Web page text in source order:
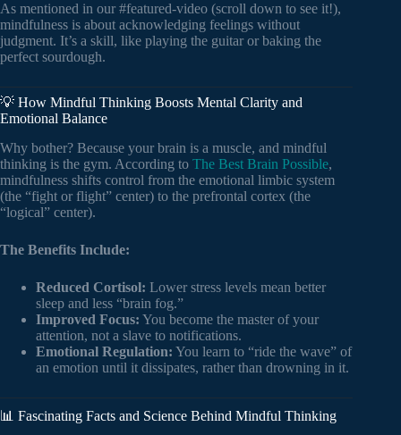
As mentioned in our #featured-video (scroll down to see it!),
mindfulness is about acknowledging feelings without
judgment. It’s a skill, like playing the guitar or baking the
perfect sourdough.
💡 How Mindful Thinking Boosts Mental Clarity and
Emotional Balance
Why bother? Because your brain is a muscle, and mindful
thinking is the gym. According to The Best Brain Possible,
mindfulness shifts control from the emotional limbic system
(the “fight or flight” center) to the prefrontal cortex (the
“logical” center).
The Benefits Include:
Reduced Cortisol: Lower stress levels mean better
sleep and less “brain fog.”
Improved Focus: You become the master of your
attention, not a slave to notifications.
Emotional Regulation: You learn to “ride the wave” of
an emotion until it dissipates, rather than drowning in it.
📊 Fascinating Facts and Science Behind Mindful Thinking